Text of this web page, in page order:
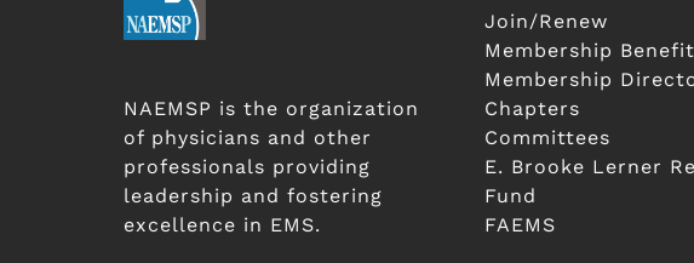
NAEMSP is the organization
of physicians and other
professionals providing
leadership and fostering
excellence in EMS.
Join/Renew
Membership
Membership
Chapters
Committees
E. Brooke Lerner
Fund
FAEMS